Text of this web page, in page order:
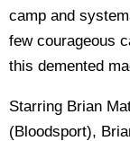
camp and
few courageous
this demented
Starring Brian
(Bloodsport),